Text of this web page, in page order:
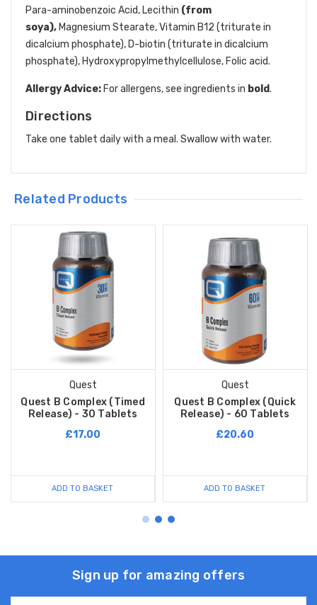
Para-aminobenzoic Acid, Lecithin (from
soya), Magnesium Stearate, Vitamin B12 (triturate in
dicalcium phosphate), D-biotin (triturate in dicalcium
phosphate), Hydroxypropylmethylcellulose, Folic acid.
Allergy Advice: For allergens, see ingredients in bold.
Directions
Take one tablet daily with a meal. Swallow with water.
Related Products
Quest
Quest B Complex (Timed
Release) - 30 Tablets
£17.00
ADD TO BASKET
Quest
Quest B Complex (Quick
Release) - 60 Tablets
£20.60
ADD TO BASKET
Sign up for amazing offers
Email